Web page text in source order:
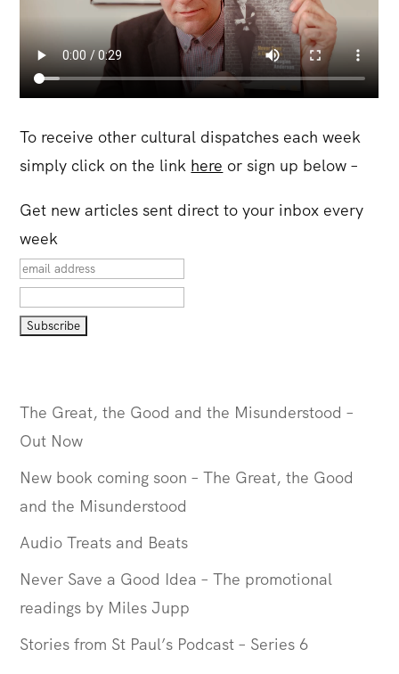
To receive other cultural dispatches each week
simply click on the link here or sign up below –
Get new articles sent direct to your inbox every
week
The Great, the Good and the Misunderstood –
Out Now
New book coming soon – The Great, the Good
and the Misunderstood
Audio Treats and Beats
Never Save a Good Idea – The promotional
readings by Miles Jupp
Stories from St Paul’s Podcast – Series 6